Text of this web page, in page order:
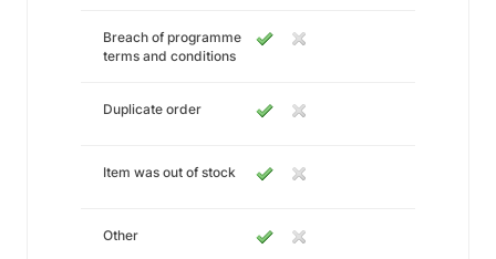
Breach of programme
terms and conditions
Duplicate order
Item was out of stock
Other